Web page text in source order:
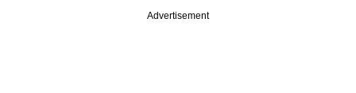
Advertisement